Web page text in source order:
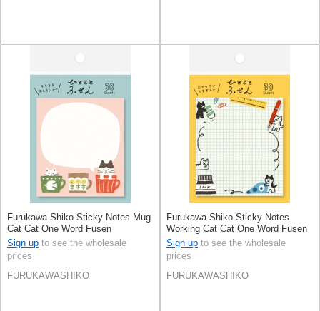
Furukawa Shiko Sticky Notes Mug
Cat Cat One Word Fusen
Sign up to see the wholesale
prices
FURUKAWASHIKO
Furukawa Shiko Sticky Notes
Working Cat Cat One Word Fusen
Sign up to see the wholesale
prices
FURUKAWASHIKO